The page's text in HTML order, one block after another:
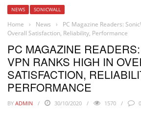
NEWS SONICWALL
Home › News ›
PC Magazine Readers:
Overall Satisfaction, Reliability, Performance
PC MAGAZINE
VPN RANKS HIGH IN
SATISFACTION,
PERFORMANCE
BY ADMIN 30/10/2020 1570 0